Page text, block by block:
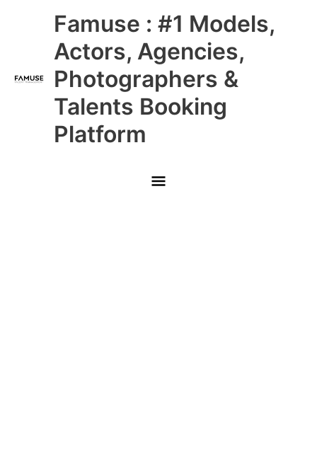
Famuse : #1 Models,
Actors, Agencies,
Photographers &
Talents Booking
Platform
Main
Menu